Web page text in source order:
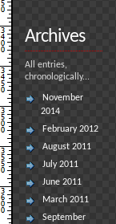
Archives
All entries,
chronologically...
November
2014
February 2012
August 2011
July 2011
June 2011
March 2011
September